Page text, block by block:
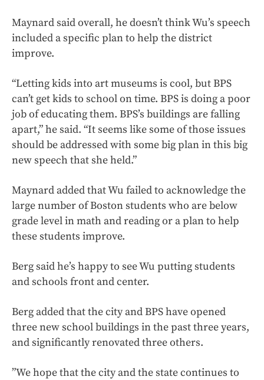
Maynard said overall, he doesn’t think Wu’s speech
included a specific plan to help the district
improve.
“Letting kids into art museums is cool, but BPS
can’t get kids to school on time. BPS is doing a poor
job of educating them. BPS’s buildings are falling
apart,” he said. “It seems like some of those issues
should be addressed with some big plan in this big
new speech that she held.”
Maynard added that Wu failed to acknowledge the
large number of Boston students who are below
grade level in math and reading or a plan to help
these students improve.
Berg said he’s happy to see Wu putting students
and schools front and center.
Berg added that the city and BPS have opened
three new school buildings in the past three years,
and significantly renovated three others.
”We hope that the city and the state continues to